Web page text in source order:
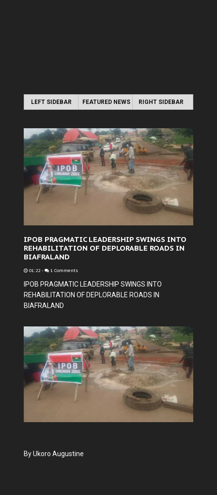
LEFT SIDEBAR FEATURED NEWS RIGHT SIDEBAR
IPOB PRAGMATIC LEADERSHIP SWINGS INTO
REHABILITATION OF DEPLORABLE ROADS IN
BIAFRALAND
01:22 - 1 Comments
IPOB PRAGMATIC LEADERSHIP SWINGS INTO
REHABILITATION OF DEPLORABLE ROADS IN
BIAFRALAND
By Ukoro Augustine